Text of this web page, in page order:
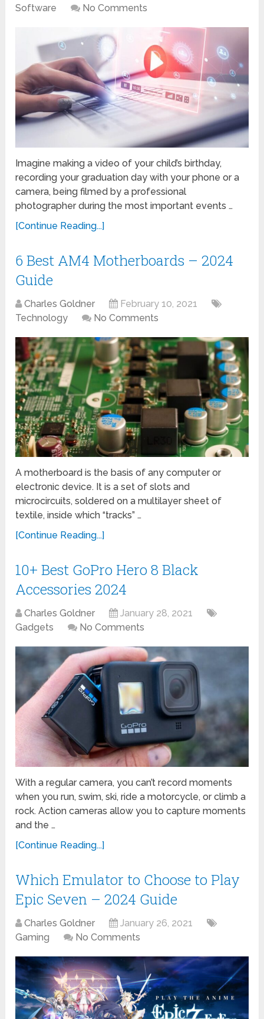
Software
No Comments
Imagine making a video of your child’s birthday,
recording your graduation day with your phone or a
camera, being filmed by a professional
photographer during the most important events …
[Continue Reading...]
6 Best AM4 Motherboards – 2024
Guide
Charles Goldner
February 10, 2021
Technology
No Comments
A motherboard is the basis of any computer or
electronic device. It is a set of slots and
microcircuits, soldered on a multilayer sheet of
textile, inside which “tracks” …
[Continue Reading...]
10+ Best GoPro Hero 8 Black
Accessories 2024
Charles Goldner
January 28, 2021
Gadgets
No Comments
With a regular camera, you can’t record moments
when you run, swim, ski, ride a motorcycle, or climb a
rock. Action cameras allow you to capture moments
and the …
[Continue Reading...]
Which Emulator to Choose to Play
Epic Seven – 2024 Guide
Charles Goldner
January 26, 2021
Gaming
No Comments